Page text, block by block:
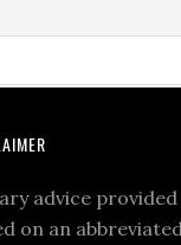
advice provided
on an